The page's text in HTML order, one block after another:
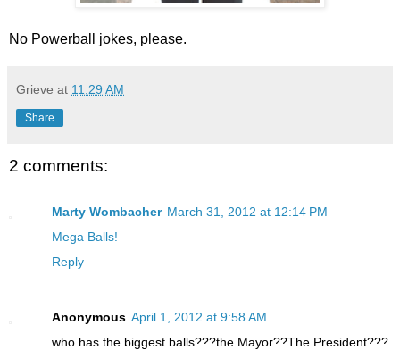
No Powerball jokes, please.
Grieve at 11:29 AM
Share
2 comments:
Marty Wombacher March 31, 2012 at 12:14 PM
Mega Balls!
Reply
Anonymous April 1, 2012 at 9:58 AM
who has the biggest balls???the Mayor??The President???